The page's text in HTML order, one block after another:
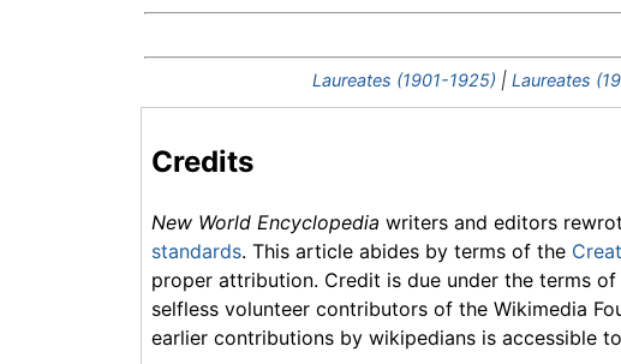
Laureates (1901-1925) | Laureates
Credits
New World Encyclopedia writers and editors
standards. This article abides by terms of the
proper attribution. Credit is due under the terms
selfless volunteer contributors of the Wikimedia
earlier contributions by wikipedians is accessible